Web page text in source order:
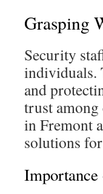
Grasping
Security
individuals.
and
trust
in Fremont
solutions